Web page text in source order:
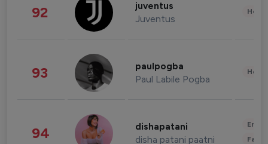
92 juventus
Juventus
93 paulpogba
Paul Labile Pogba
94 dishapatani
disha patani paatni